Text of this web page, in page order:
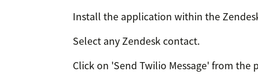
Install the application within the
Select any Zendesk contact.
Click on 'Send Twilio Message' from the